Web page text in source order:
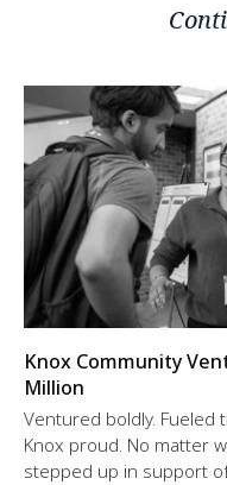
Knox Community
Million
Ventured boldly. Fueled
Knox proud. No matter
stepped up in support